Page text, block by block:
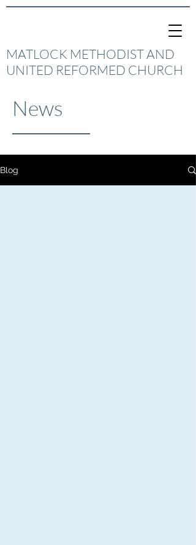
MATLOCK METHODIST AND
UNITED REFORMED CHURCH
News
Blog